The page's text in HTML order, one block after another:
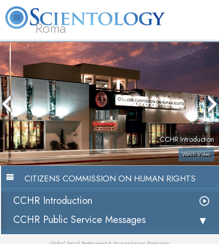
Roma
About
Us
L. Ron
Hubbard
What is
Scientology?
Beginning
Services
Volunteer
Ministers
FAQ Books
CCHR Introduction
Watch Video
CITIZENS COMMISSION ON HUMAN RIGHTS
CCHR Introduction
CCHR Public Service Messages